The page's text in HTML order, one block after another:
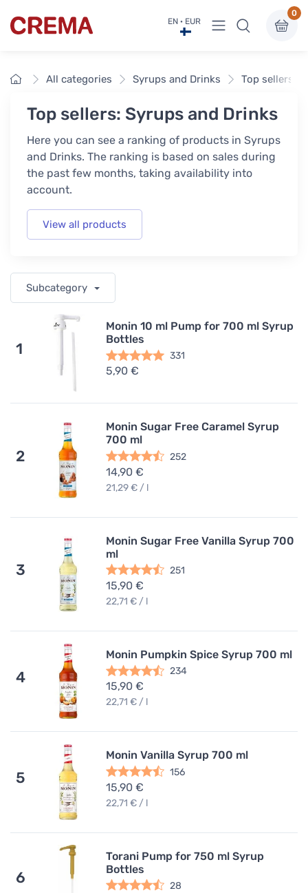
Crema EN · EUR View menu
0
HomeAll categories Syrups and Drinks Top sellers
Top sellers: Syrups and Drinks
Here you can see a ranking of products in Syrups
and Drinks. The ranking is based on sales during
the past few months, taking availability into
account.
View all products
Subcategory
1
Monin 10 ml Pump for 700 ml Syrup
Bottles
331
5,90 €
2
Monin Sugar Free Caramel Syrup
700 ml
252
14,90 €
21,29 € / l
3
Monin Sugar Free Vanilla Syrup 700
ml
251
15,90 €
22,71 € / l
4
Monin Pumpkin Spice Syrup 700 ml
234
15,90 €
22,71 € / l
5
Monin Vanilla Syrup 700 ml
156
15,90 €
22,71 € / l
6
Torani Pump for 750 ml Syrup
Bottles
28